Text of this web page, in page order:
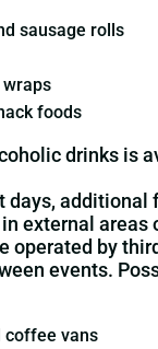
sausage rolls
wraps
foods
drinks is
days, additional
external areas
operated by
events.
coffee vans